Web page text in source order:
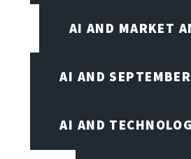
AI AND MARKET
AI AND
AI AND